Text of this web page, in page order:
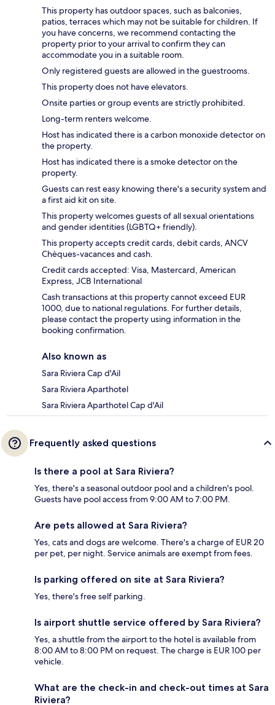
This property has outdoor spaces, such as balconies,
patios, terraces which may not be suitable for children. If
you have concerns, we recommend contacting the
property prior to your arrival to confirm they can
accommodate you in a suitable room.
Only registered guests are allowed in the guestrooms.
This property does not have elevators.
Onsite parties or group events are strictly prohibited.
Long-term renters welcome.
Host has indicated there is a carbon monoxide detector on
the property.
Host has indicated there is a smoke detector on the
property.
Guests can rest easy knowing there's a security system and
a first aid kit on site.
This property welcomes guests of all sexual orientations
and gender identities (LGBTQ+ friendly).
This property accepts credit cards, debit cards, ANCV
Chèques-vacances and cash.
Credit cards accepted: Visa, Mastercard, American
Express, JCB International
Cash transactions at this property cannot exceed EUR
1000, due to national regulations. For further details,
please contact the property using information in the
booking confirmation.
Also known as
Sara Riviera Cap d'Ail
Sara Riviera Aparthotel
Sara Riviera Aparthotel Cap d'Ail
Frequently asked questions
Is there a pool at Sara Riviera?
Yes, there's a seasonal outdoor pool and a children's pool.
Guests have pool access from 9:00 AM to 7:00 PM.
Are pets allowed at Sara Riviera?
Yes, cats and dogs are welcome. There's a charge of EUR 20
per pet, per night. Service animals are exempt from fees.
Is parking offered on site at Sara Riviera?
Yes, there's free self parking.
Is airport shuttle service offered by Sara Riviera?
Yes, a shuttle from the airport to the hotel is available from
8:00 AM to 8:00 PM on request. The charge is EUR 100 per
vehicle.
What are the check-in and check-out times at Sara
Riviera?